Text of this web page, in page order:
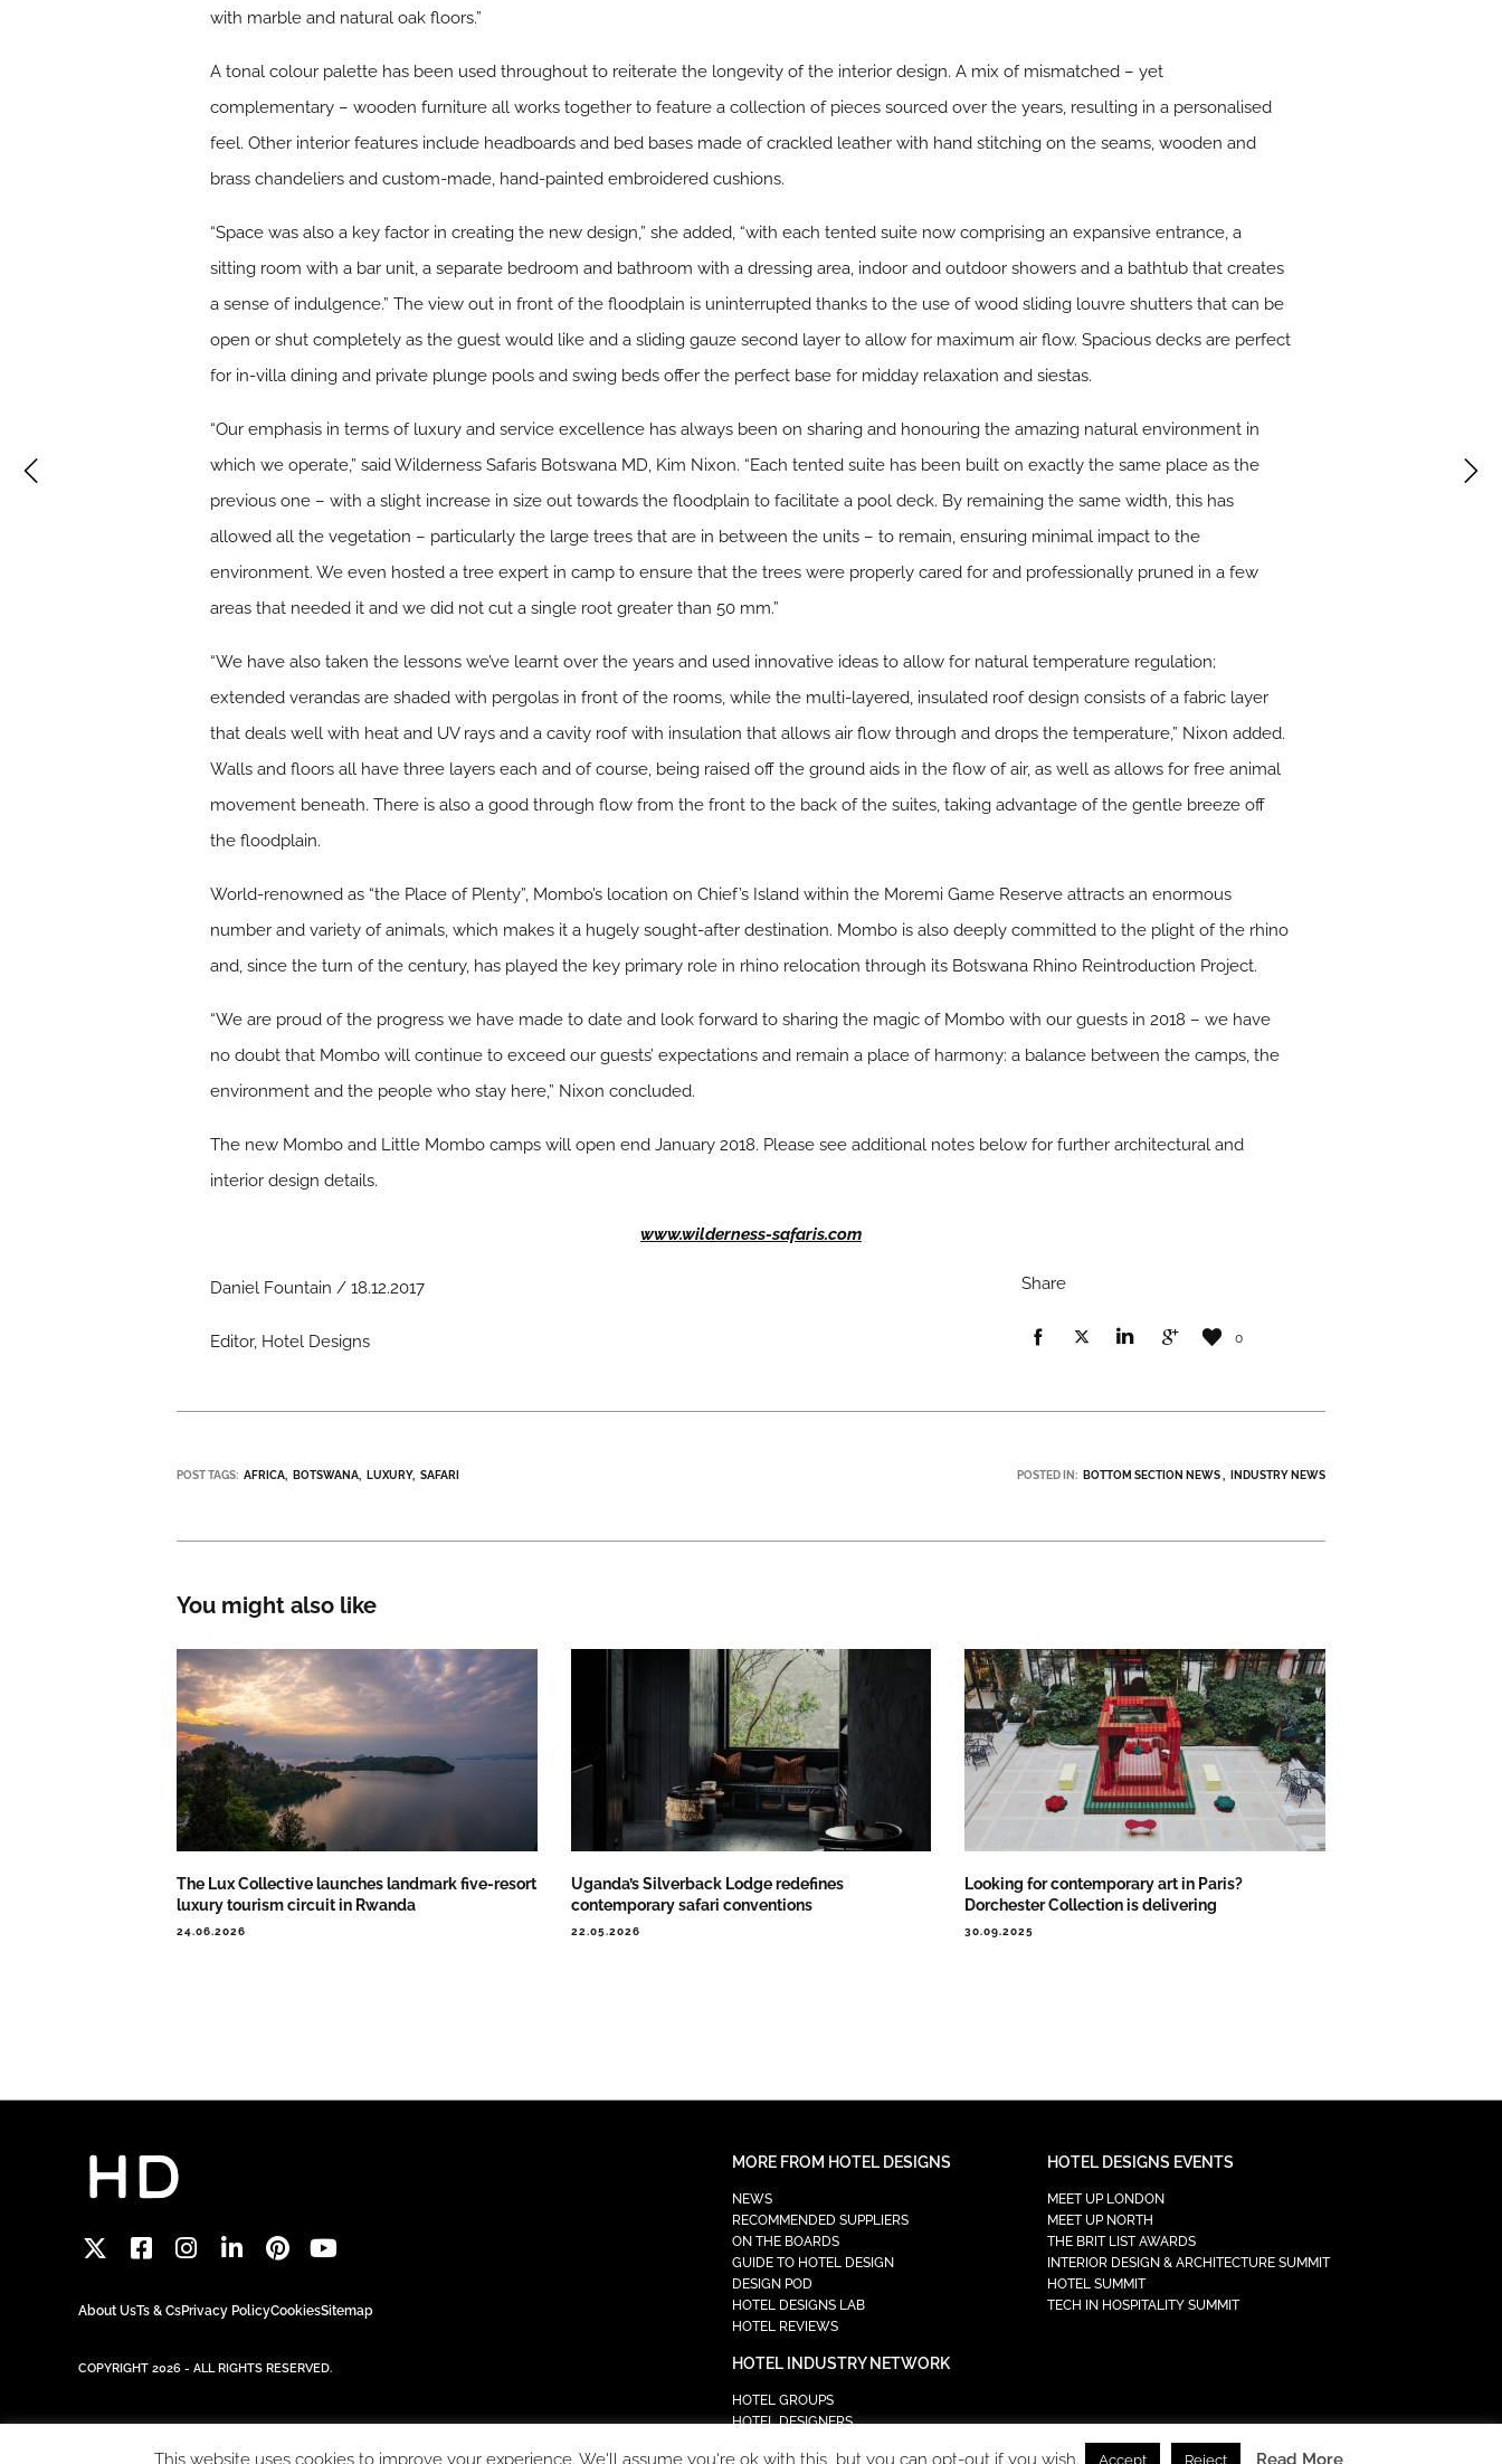
with marble and natural oak floors.”
A tonal colour palette has been used throughout to reiterate the longevity of the interior design. A mix of mismatched – yet
complementary – wooden furniture all works together to feature a collection of pieces sourced over the years, resulting in a personalised
feel. Other interior features include headboards and bed bases made of crackled leather with hand stitching on the seams, wooden and
brass chandeliers and custom-made, hand-painted embroidered cushions.
“Space was also a key factor in creating the new design,” she added, “with each tented suite now comprising an expansive entrance, a
sitting room with a bar unit, a separate bedroom and bathroom with a dressing area, indoor and outdoor showers and a bathtub that creates
a sense of indulgence.” The view out in front of the floodplain is uninterrupted thanks to the use of wood sliding louvre shutters that can be
open or shut completely as the guest would like and a sliding gauze second layer to allow for maximum air flow. Spacious decks are perfect
for in-villa dining and private plunge pools and swing beds offer the perfect base for midday relaxation and siestas.
“Our emphasis in terms of luxury and service excellence has always been on sharing and honouring the amazing natural environment in
which we operate,” said Wilderness Safaris Botswana MD, Kim Nixon. “Each tented suite has been built on exactly the same place as the
previous one – with a slight increase in size out towards the floodplain to facilitate a pool deck. By remaining the same width, this has
allowed all the vegetation – particularly the large trees that are in between the units – to remain, ensuring minimal impact to the
environment. We even hosted a tree expert in camp to ensure that the trees were properly cared for and professionally pruned in a few
areas that needed it and we did not cut a single root greater than 50 mm.”
“We have also taken the lessons we’ve learnt over the years and used innovative ideas to allow for natural temperature regulation;
extended verandas are shaded with pergolas in front of the rooms, while the multi-layered, insulated roof design consists of a fabric layer
that deals well with heat and UV rays and a cavity roof with insulation that allows air flow through and drops the temperature,” Nixon added.
Walls and floors all have three layers each and of course, being raised off the ground aids in the flow of air, as well as allows for free animal
movement beneath. There is also a good through flow from the front to the back of the suites, taking advantage of the gentle breeze off
the floodplain.
World-renowned as “the Place of Plenty”, Mombo’s location on Chief’s Island within the Moremi Game Reserve attracts an enormous
number and variety of animals, which makes it a hugely sought-after destination. Mombo is also deeply committed to the plight of the rhino
and, since the turn of the century, has played the key primary role in rhino relocation through its Botswana Rhino Reintroduction Project.
“We are proud of the progress we have made to date and look forward to sharing the magic of Mombo with our guests in 2018 – we have
no doubt that Mombo will continue to exceed our guests’ expectations and remain a place of harmony: a balance between the camps, the
environment and the people who stay here,” Nixon concluded.
The new Mombo and Little Mombo camps will open end January 2018. Please see additional notes below for further architectural and
interior design details.
www.wilderness-safaris.com
Daniel Fountain / 18.12.2017
Editor, Hotel Designs
Share
0
POST TAGS: AFRICA BOTSWANA LUXURY SAFARI POSTED IN: BOTTOM SECTION NEWS INDUSTRY NEWS
You might also like
The Lux Collective launches landmark five-resort
luxury tourism circuit in Rwanda
24.06.2026
Uganda’s Silverback Lodge redefines
contemporary safari conventions
22.05.2026
Looking for contemporary art in Paris?
Dorchester Collection is delivering
30.09.2025
About UsTs & CsPrivacy PolicyCookiesSitemap
COPYRIGHT 2026 - ALL RIGHTS RESERVED.
MORE FROM HOTEL DESIGNS
NEWS
RECOMMENDED SUPPLIERS
ON THE BOARDS
GUIDE TO HOTEL DESIGN
DESIGN POD
HOTEL DESIGNS LAB
HOTEL REVIEWS
HOTEL INDUSTRY NETWORK
HOTEL GROUPS
HOTEL DESIGNERS
HOTEL DESIGNS EVENTS
MEET UP LONDON
MEET UP NORTH
THE BRIT LIST AWARDS
INTERIOR DESIGN & ARCHITECTURE SUMMIT
HOTEL SUMMIT
TECH IN HOSPITALITY SUMMIT
This website uses cookies to improve your experience. We'll assume you're ok with this, but you can opt-out if you wish. Accept Reject Read More